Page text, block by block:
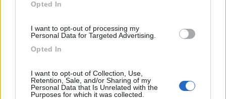
Opted In
I want to opt-out of processing my
Personal Data for Targeted Advertising.
Opted In
I want to opt-out of Collection, Use,
Retention, Sale, and/or Sharing of my
Personal Data that Is Unrelated with the
Purposes for which it was collected.
8.5 Feriolo di Baveno(VB)
Campeggio